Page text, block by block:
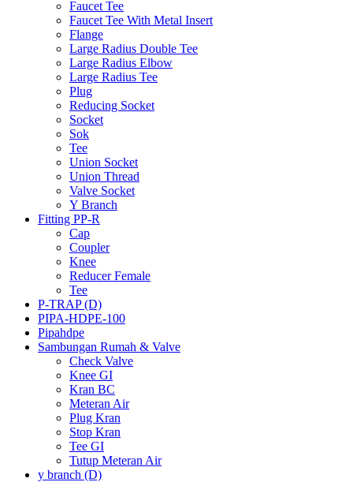
Faucet Tee
Faucet Tee With Metal Insert
Flange
Large Radius Double Tee
Large Radius Elbow
Large Radius Tee
Plug
Reducing Socket
Socket
Sok
Tee
Union Socket
Union Thread
Valve Socket
Y Branch
Fitting PP-R
Cap
Coupler
Knee
Reducer Female
Tee
P-TRAP (D)
PIPA-HDPE-100
Pipahdpe
Sambungan Rumah & Valve
Check Valve
Knee GI
Kran BC
Meteran Air
Plug Kran
Stop Kran
Tee GI
Tutup Meteran Air
y branch (D)